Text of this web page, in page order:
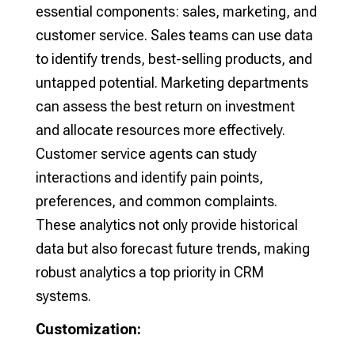
essential components: sales, marketing, and
customer service. Sales teams can use data
to identify trends, best-selling products, and
untapped potential. Marketing departments
can assess the best return on investment
and allocate resources more effectively.
Customer service agents can study
interactions and identify pain points,
preferences, and common complaints.
These analytics not only provide historical
data but also forecast future trends, making
robust analytics a top priority in CRM
systems.
Customization: